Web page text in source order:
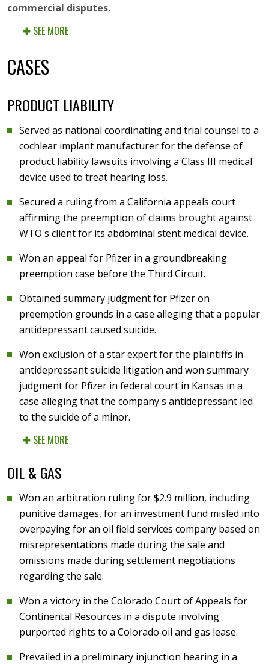
commercial disputes.
SEE MORE
CASES
PRODUCT LIABILITY
Served as national coordinating and trial counsel to a
cochlear implant manufacturer for the defense of
product liability lawsuits involving a Class III medical
device used to treat hearing loss.
Secured a ruling from a California appeals court
affirming the preemption of claims brought against
WTO's client for its abdominal stent medical device.
Won an appeal for Pfizer in a groundbreaking
preemption case before the Third Circuit.
Obtained summary judgment for Pfizer on
preemption grounds in a case alleging that a popular
antidepressant caused suicide.
Won exclusion of a star expert for the plaintiffs in
antidepressant suicide litigation and won summary
judgment for Pfizer in federal court in Kansas in a
case alleging that the company's antidepressant led
to the suicide of a minor.
SEE MORE
OIL & GAS
Won an arbitration ruling for $2.9 million, including
punitive damages, for an investment fund misled into
overpaying for an oil field services company based on
misrepresentations made during the sale and
omissions made during settlement negotiations
regarding the sale.
Won a victory in the Colorado Court of Appeals for
Continental Resources in a dispute involving
purported rights to a Colorado oil and gas lease.
Prevailed in a preliminary injunction hearing in a